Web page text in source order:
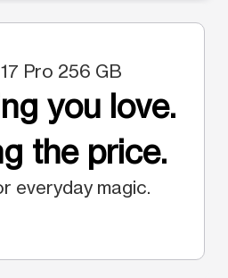
Pro 256 GB
you love.
the price.
everyday magic.